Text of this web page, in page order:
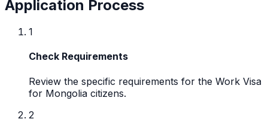
Application Process
1
Check Requirements
Review the specific requirements for the Work Visa
for Mongolia citizens.
2